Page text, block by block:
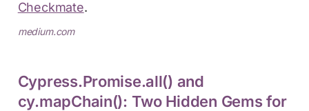
Checkmate.
medium.com
Cypress.Promise.all() and
cy.mapChain(): Two Hidden Gems for